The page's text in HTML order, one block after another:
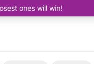
ones will win!